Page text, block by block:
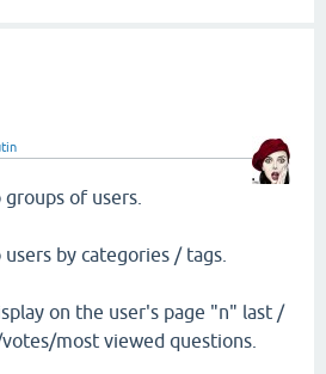
of users.
by categories / tags.
on the user's page "n" last /
most viewed questions.